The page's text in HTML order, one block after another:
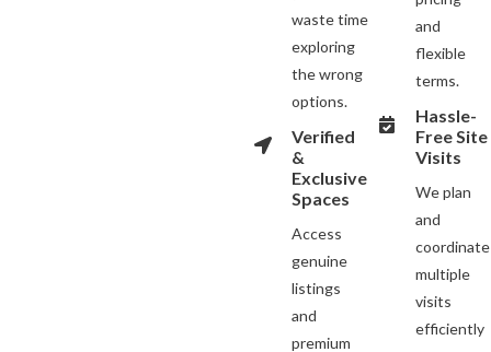
waste time
exploring
the wrong
options.
Verified
&
Exclusive
Spaces
Access
genuine
listings
and
premium
and
flexible
terms.
Hassle-
Free Site
Visits
We plan
and
coordinate
multiple
visits
efficiently